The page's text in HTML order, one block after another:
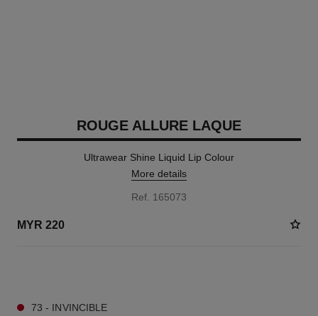
ROUGE ALLURE LAQUE
Ultrawear Shine Liquid Lip Colour
More details
Ref. 165073
MYR 220
73 - INVINCIBLE